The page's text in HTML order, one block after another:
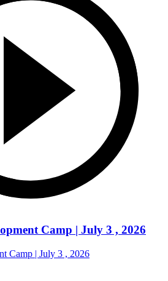
Camp | July 3 , 2026
Camp | July 3 , 2026